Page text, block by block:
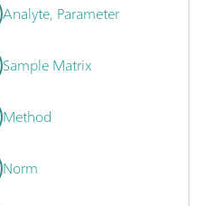
Analyte, Parameter
Sample Matrix
Method
Norm